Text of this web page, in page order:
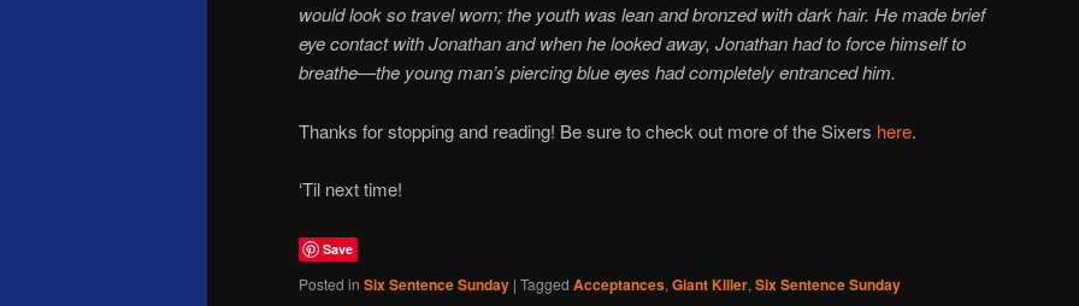
would look so travel worn; the youth was lean and bronzed with dark hair. He made brief
eye contact with Jonathan and when he looked away, Jonathan had to force himself to
breathe—the young man’s piercing blue eyes had completely entranced him.
Thanks for stopping and reading! Be sure to check out more of the Sixers here.
‘Til next time!
Save
Posted in Six Sentence Sunday | Tagged Acceptances, Giant Killer, Six Sentence Sunday